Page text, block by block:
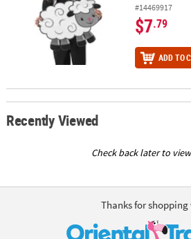
#14469917
$7.79
ADD TO
Recently Viewed
Check back later to
Thanks for